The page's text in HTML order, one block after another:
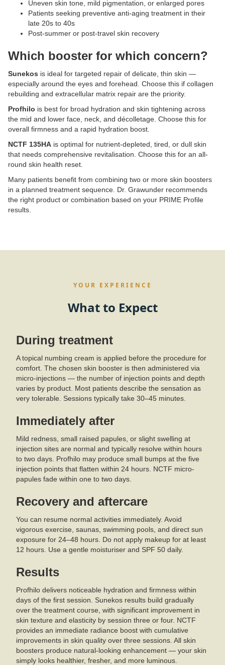
Uneven skin tone, mild pigmentation, or enlarged pores
Patients seeking preventive anti-aging treatment in their
late 20s to 40s
Post-summer or post-travel skin recovery
Which booster for which concern?
Sunekos is ideal for targeted repair of delicate, thin skin —
especially around the eyes and forehead. Choose this if collagen
rebuilding and extracellular matrix repair are the priority.
Profhilo is best for broad hydration and skin tightening across
the mid and lower face, neck, and décolletage. Choose this for
overall firmness and a rapid hydration boost.
NCTF 135HA is optimal for nutrient-depleted, tired, or dull skin
that needs comprehensive revitalisation. Choose this for an all-
round skin health reset.
Many patients benefit from combining two or more skin boosters
in a planned treatment sequence. Dr. Grawunder recommends
the right product or combination based on your PRIME Profile
results.
YOUR EXPERIENCE
What to Expect
During treatment
A topical numbing cream is applied before the procedure for
comfort. The chosen skin booster is then administered via
micro-injections — the number of injection points and depth
varies by product. Most patients describe the sensation as
very tolerable. Sessions typically take 30–45 minutes.
Immediately after
Mild redness, small raised papules, or slight swelling at
injection sites are normal and typically resolve within hours
to two days. Profhilo may produce small bumps at the five
injection points that flatten within 24 hours. NCTF micro-
papules fade within one to two days.
Recovery and aftercare
You can resume normal activities immediately. Avoid
vigorous exercise, saunas, swimming pools, and direct sun
exposure for 24–48 hours. Do not apply makeup for at least
12 hours. Use a gentle moisturiser and SPF 50 daily.
Results
Profhilo delivers noticeable hydration and firmness within
days of the first session. Sunekos results build gradually
over the treatment course, with significant improvement in
skin texture and elasticity by session three or four. NCTF
provides an immediate radiance boost with cumulative
improvements in skin quality over three sessions. All skin
boosters produce natural-looking enhancement — your skin
simply looks healthier, fresher, and more luminous.